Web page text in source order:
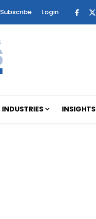
Subscribe Login
INDUSTRIES INSIGHTS